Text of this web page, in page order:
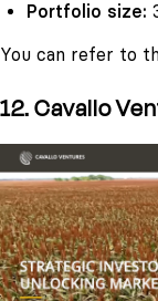
Portfolio size:
You can refer to
12. Cavallo